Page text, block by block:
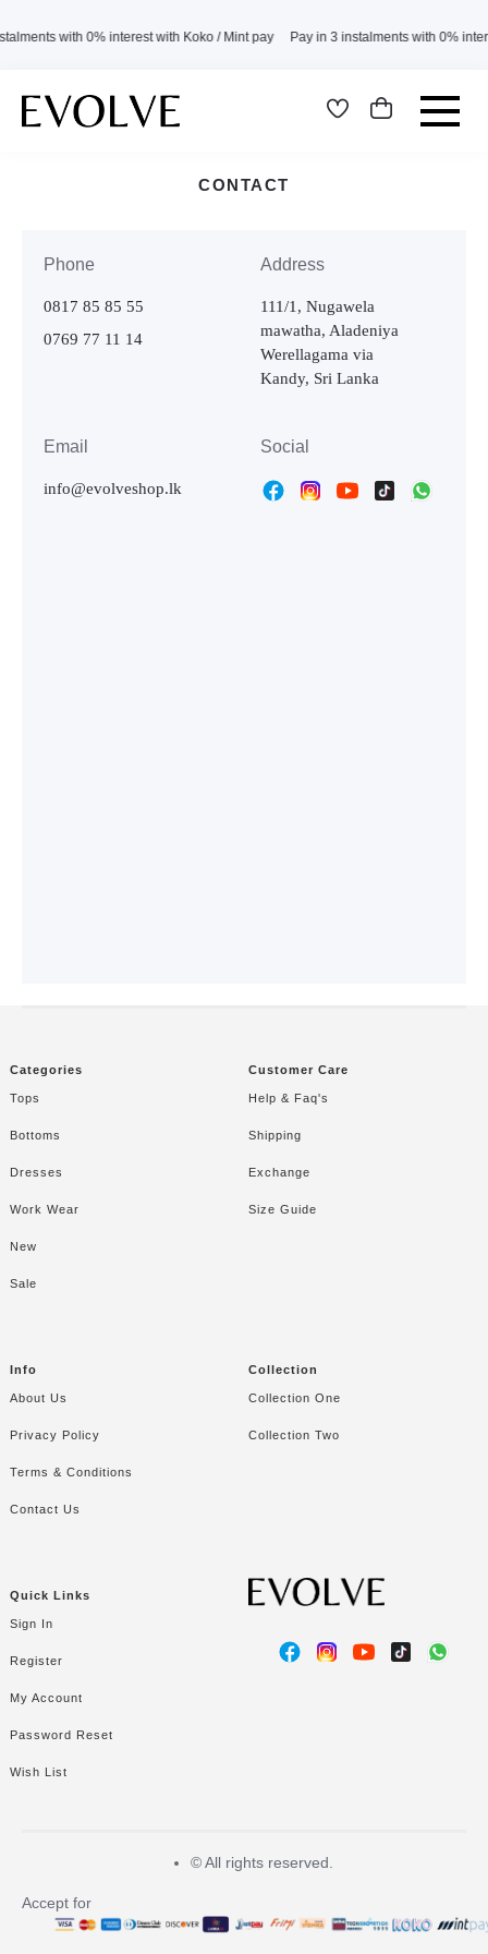
with 0% interest with Koko / Mint pay Pay in 3 instalments with 0%
CONTACT
Phone
0817 85 85 55
0769 77 11 14
Address
111/1, Nugawela
mawatha, Aladeniya
Werellagama via
Kandy, Sri Lanka
Email
info@evolveshop.lk
Social
Categories
Tops
Bottoms
Dresses
Work Wear
New
Sale
Customer Care
Help & Faq's
Shipping
Exchange
Size Guide
Info
About Us
Privacy Policy
Terms & Conditions
Contact Us
Collection
Collection One
Collection Two
Quick Links
Sign In
Register
My Account
Password Reset
Wish List
©All rights reserved.
Accept for